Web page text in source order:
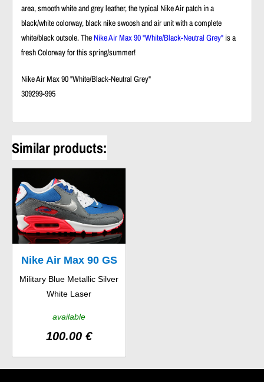
area, smooth white and grey leather, the typical Nike Air patch in a
black/white colorway, black nike swoosh and air unit with a complete
white/black outsole. The Nike Air Max 90 "White/Black-Neutral Grey" is a
fresh Colorway for this spring/summer!
Nike Air Max 90 "White/Black-Neutral Grey"
309299-995
Similar products:
Nike Air Max 90 GS
Military Blue Metallic Silver
White Laser
available
100.00 €